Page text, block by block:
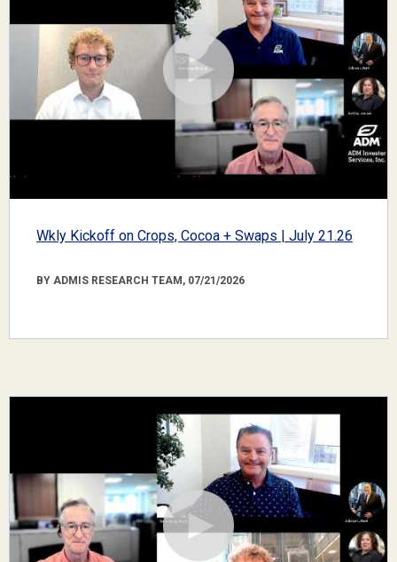
Wkly Kickoff on Crops, Cocoa + Swaps | July 21.26
BY ADMIS RESEARCH TEAM, 07/21/2026